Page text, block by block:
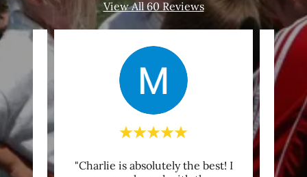
View All 60 Reviews
"Charlie is absolutely the best! I